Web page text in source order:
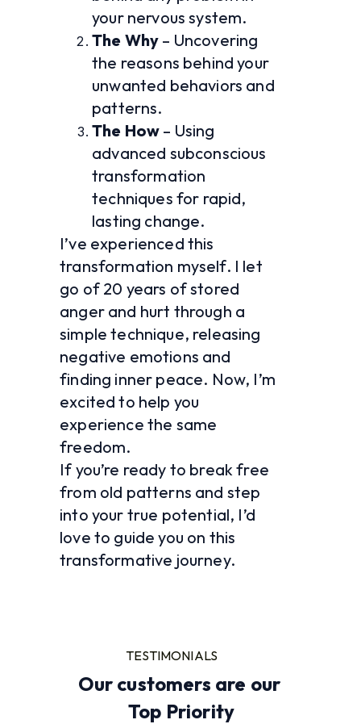
your nervous system.
The Why – Uncovering
the reasons behind your
unwanted behaviors and
patterns.
The How – Using
advanced subconscious
transformation
techniques for rapid,
lasting change.
I’ve experienced this
transformation myself. I let
go of 20 years of stored
anger and hurt through a
simple technique, releasing
negative emotions and
finding inner peace. Now, I’m
excited to help you
experience the same
freedom.
If you’re ready to break free
from old patterns and step
into your true potential, I’d
love to guide you on this
transformative journey.
Our customers are our
Top Priority
TESTIMONIALS